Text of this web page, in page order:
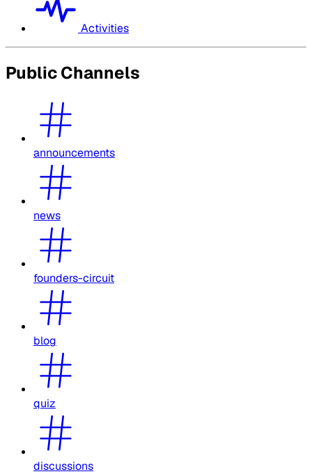
Activities
Public Channels
announcements
news
founders-circuit
blog
quiz
discussions